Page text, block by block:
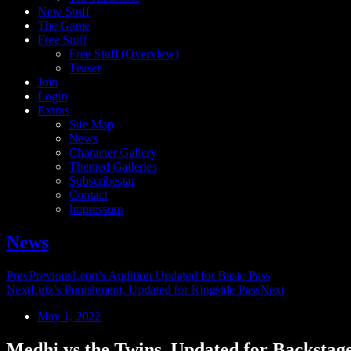
New Stuff
The Game
Free Stuff
Free Stuff (Overview)
Teaser
Join
Login
Extras
Site Map
News
Character Gallery
Themed Galleries
Subscribestar
Contact
Impressum
News
PrevPreviousLeon’s Audition Updated for Basic Pass
NextLuiz’s Punishment, Updated for Ringside PassNext
May 1, 2022